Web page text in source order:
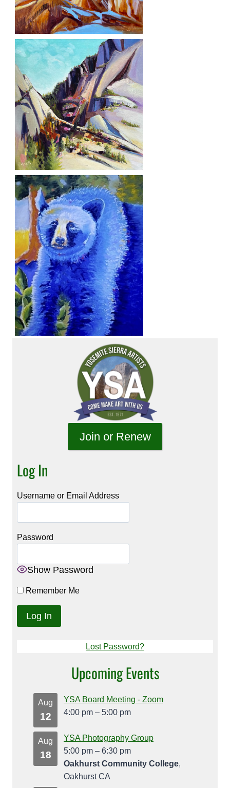
Join or Renew
Log In
Username or Email Address
Password
Show Password
Remember Me
Lost Password?
Upcoming Events
Aug
12
YSA Board Meeting - Zoom
4:00 pm – 5:00 pm
Aug
18
YSA Photography Group
5:00 pm – 6:30 pm
Oakhurst Community College,
Oakhurst CA